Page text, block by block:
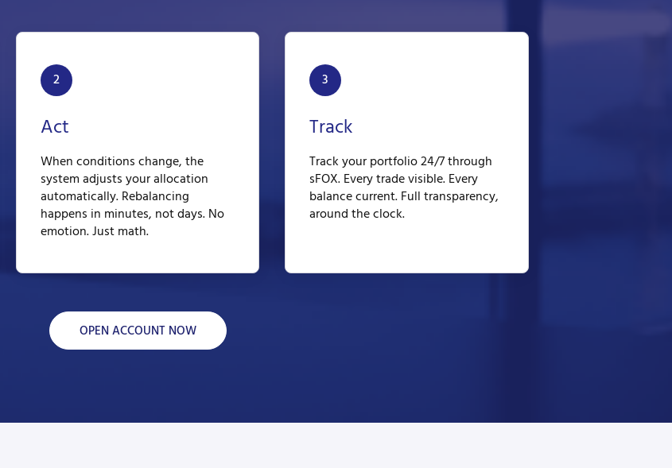
2
Act
When conditions change, the
system adjusts your allocation
automatically. Rebalancing
happens in minutes, not days. No
emotion. Just math.
3
Track
Track your portfolio 24/7 through
sFOX. Every trade visible. Every
balance current. Full transparency,
around the clock.
OPEN ACCOUNT NOW